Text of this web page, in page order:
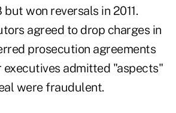
won reversals in 2011.
agreed to drop charges in
prosecution agreements
admitted "aspects"
were fraudulent.